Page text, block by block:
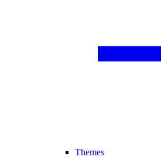
Themes